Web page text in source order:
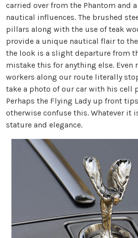
carried over from the Phantom and
nautical influences. The brushed
pillars along with the use of teak
provide a unique nautical flair to
the look is a slight departure from
mistake this for anything else. Even
workers along our route literally
take a photo of our car with his cell
Perhaps the Flying Lady up front
otherwise confuse this. Whatever it
stature and elegance.